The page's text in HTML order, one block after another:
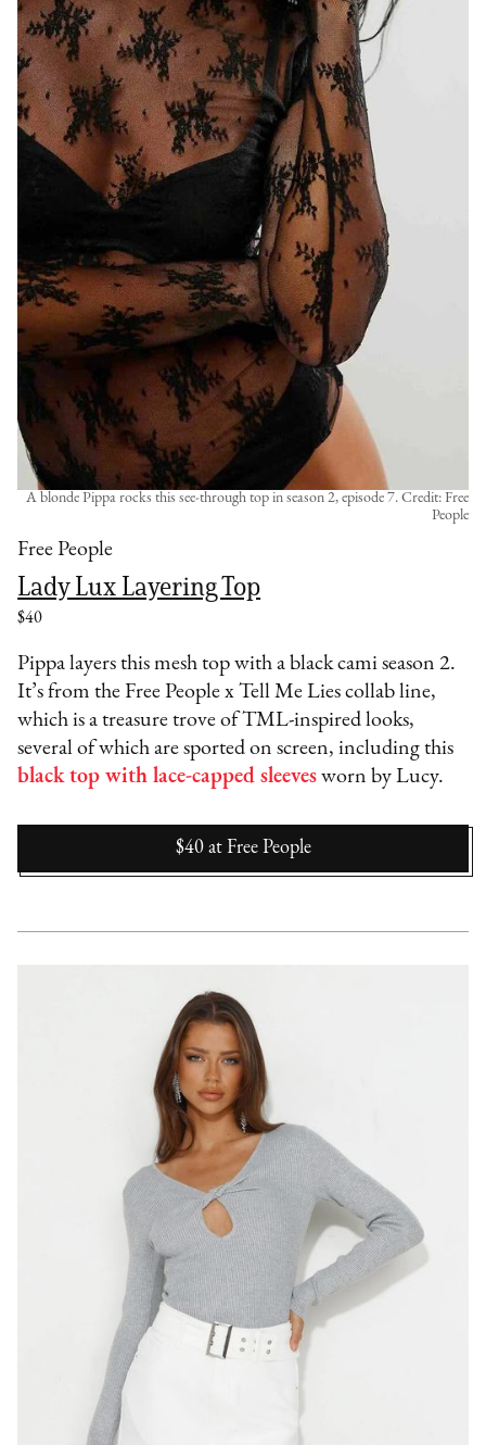
Free People
Lady Lux Layering Top
$40
A blonde Pippa rocks this see-through top in season 2, episode 7. Credit: Free
People
Pippa layers this mesh top with a black cami season 2.
It’s from the Free People x Tell Me Lies collab line,
which is a treasure trove of TML-inspired looks,
several of which are sported on screen, including this
black top with lace-capped sleeves worn by Lucy.
$40 at Free People